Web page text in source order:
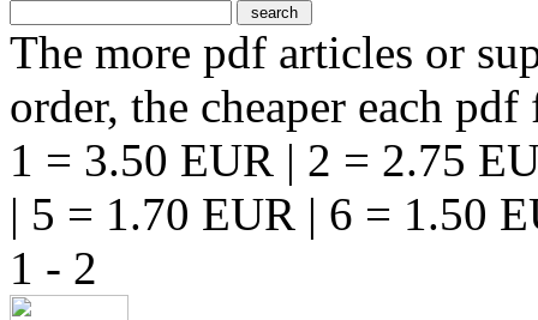
The more pdf articles or
order, the cheaper each
1 = 3.50 EUR | 2 = 2.75
| 5 = 1.70 EUR | 6 = 1.50
1 - 2